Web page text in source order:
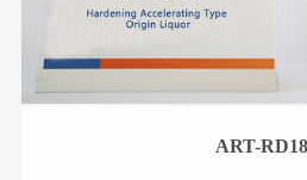
ART-